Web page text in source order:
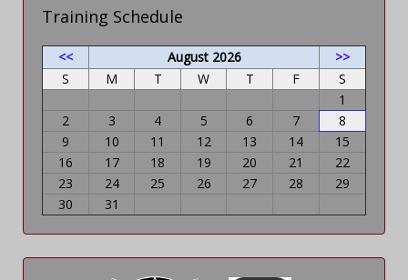
Training Schedule
<< August 2026
>>
S
M T W T F
S
1
2
3 4 5 6 7
8
9
10 11 12 13 14
15
16
17 18 19 20 21
22
23
24 25 26 27 28
29
30
31